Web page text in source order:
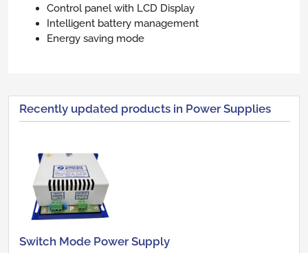
Control panel with LCD Display
Intelligent battery management
Energy saving mode
Recently updated products in Power Supplies
Switch Mode Power Supply